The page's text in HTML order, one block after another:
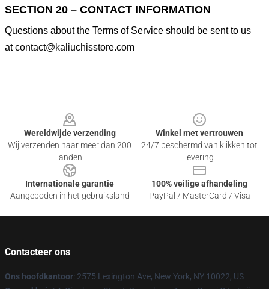
SECTION 20 – CONTACT INFORMATION
Questions about the Terms of Service should be sent to us
atcontact@kaliuchisstore.com
Wereldwijde verzending
Wij verzenden naar meer dan 200
landen
Winkel met vertrouwen
24/7 beschermd van klikken tot
levering
Internationale garantie
Aangeboden in het gebruiksland
100% veilige afhandeling
PayPal / MasterCard / Visa
Contacteer ons
Ons hoofdkantoor: 2575 Lexington Ave, New York, NY 10022, US